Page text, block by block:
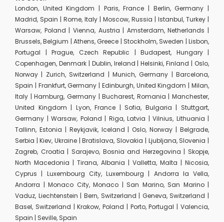
London, United Kingdom | Paris, France | Berlin, Germany |
Madrid, Spain | Rome, Italy | Moscow, Russia | Istanbul, Turkey |
Warsaw, Poland | Vienna, Austria | Amsterdam, Netherlands |
Brussels, Belgium | Athens, Greece | Stockholm, Sweden | Lisbon,
Portugal | Prague, Czech Republic | Budapest, Hungary |
Copenhagen, Denmark | Dublin, Ireland | Helsinki, Finland | Oslo,
Norway | Zurich, Switzerland | Munich, Germany | Barcelona,
Spain | Frankfurt, Germany | Edinburgh, United Kingdom | Milan,
Italy | Hamburg, Germany | Bucharest, Romania | Manchester,
United Kingdom | Lyon, France | Sofia, Bulgaria | Stuttgart,
Germany | Warsaw, Poland | Riga, Latvia | Vilnius, Lithuania |
Tallinn, Estonia | Reykjavik, Iceland | Oslo, Norway | Belgrade,
Serbia | Kiev, Ukraine | Bratislava, Slovakia | Ljubljana, Slovenia |
Zagreb, Croatia | Sarajevo, Bosnia and Herzegovina | Skopje,
North Macedonia | Tirana, Albania | Valletta, Malta | Nicosia,
Cyprus | Luxembourg City, Luxembourg | Andorra la Vella,
Andorra | Monaco City, Monaco | San Marino, San Marino |
Vaduz, Liechtenstein | Bern, Switzerland | Geneva, Switzerland |
Basel, Switzerland | Krakow, Poland | Porto, Portugal | Valencia,
Spain | Seville, Spain